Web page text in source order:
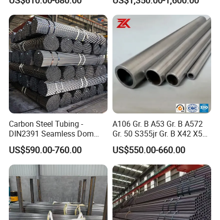
Manufacturer
Carbon Steel Tubing -
DIN2391 Seamless Dom
Steel Pipe for Mechanics
US$590.00-760.00
A106 Gr. B A53 Gr. B A572
Gr. 50 S355jr Gr. B X42 X52
X65 Seamless Carbon Steel
Pipe for Oil Gas Water
Pipeline, Factory Price
US$550.00-660.00